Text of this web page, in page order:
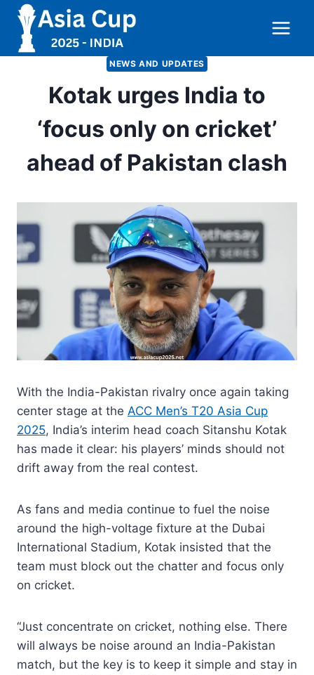
Skip
content
NEWS AND UPDATES
Kotak urges India to
‘focus only on cricket’
ahead of Pakistan clash
With the India-Pakistan rivalry once again taking
center stage at the ACC Men’s T20 Asia Cup
2025, India’s interim head coach Sitanshu Kotak
has made it clear: his players’ minds should not
drift away from the real contest.
As fans and media continue to fuel the noise
around the high-voltage fixture at the Dubai
International Stadium, Kotak insisted that the
team must block out the chatter and focus only
on cricket.
“Just concentrate on cricket, nothing else. There
will always be noise around an India-Pakistan
match, but the key is to keep it simple and stay in